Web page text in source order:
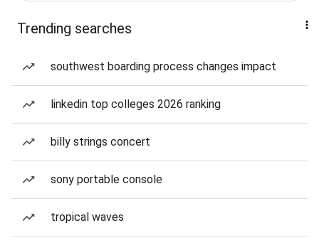
Trending searches
southwest boarding process changes impact
linkedin top colleges 2026 ranking
billy strings concert
sony portable console
tropical waves